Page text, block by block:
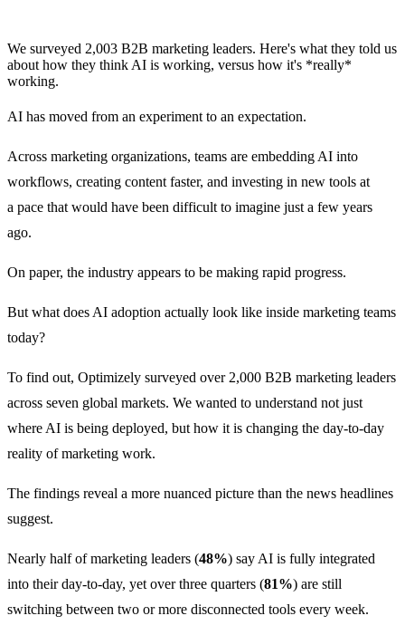
We surveyed 2,003 B2B marketing leaders. Here's what they told us
about how they think AI is working, versus how it's *really*
working.
AI has moved from an experiment to an expectation.
Across marketing organizations, teams are embedding AI into
workflows, creating content faster, and investing in new tools at
a pace that would have been difficult to imagine just a few years
ago.
On paper, the industry appears to be making rapid progress.
But what does AI adoption actually look like inside marketing teams
today?
To find out, Optimizely surveyed over 2,000 B2B marketing leaders
across seven global markets. We wanted to understand not just
where AI is being deployed, but how it is changing the day-to-day
reality of marketing work.
The findings reveal a more nuanced picture than the news headlines
suggest.
Nearly half of marketing leaders (48%) say AI is fully integrated
into their day-to-day, yet over three quarters (81%) are still
switching between two or more disconnected tools every week.